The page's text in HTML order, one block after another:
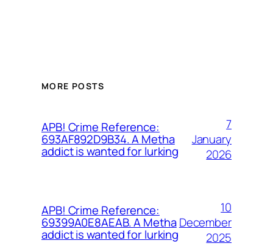
MORE POSTS
APB! Crime Reference:
693AF892D9B34. A Metha
addict is wanted for lurking
7
January
2026
APB! Crime Reference:
69399A0E8AEAB. A Metha
addict is wanted for lurking
10
December
2025